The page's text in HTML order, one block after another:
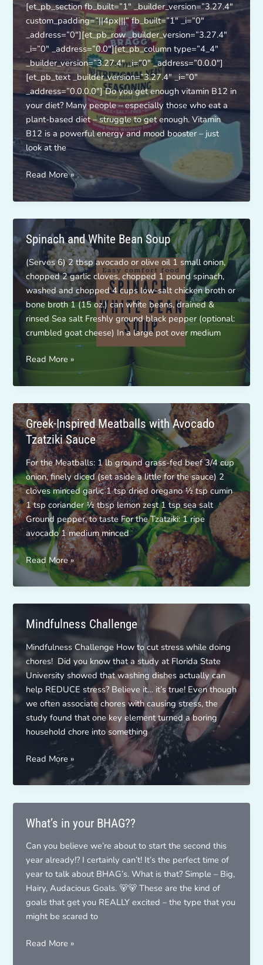
[et_pb_section fb_built=”1″ _builder_version=”3.27.4″
custom_padding=”||4px|||” fb_built=”1″ _i=”0″
_address=”0″][et_pb_row _builder_version=”3.27.4″
_i=”0″ _address=”0.0″][et_pb_column type=”4_4″
_builder_version=”3.27.4″ _i=”0″ _address=”0.0.0″]
[et_pb_text _builder_version=”3.27.4″ _i=”0″
_address=”0.0.0.0″] Do you get enough vitamin B12 in
your diet? Many people – especially those who eat a
plant-based diet – struggle to get enough. Vitamin
B12 is a powerful energy and mood booster – just
look at the
Nutrition
Challenge
~
Boost
that
B12!
Read More »
Spinach and White Bean Soup
(Serves 6) 2 tbsp avocado or olive oil 1 small onion,
chopped 2 garlic cloves, chopped 1 pound spinach,
washed and chopped 4 cups low-salt chicken broth or
bone broth 1 (15 oz.) can white beans, drained &
rinsed Sea salt Freshly ground black pepper (optional:
crumbled goat cheese) In a large pot over medium
Spinach
and
White
Bean
Soup
Read More »
Greek-Inspired Meatballs with Avocado
Tzatziki Sauce
For the Meatballs: 1 lb ground grass-fed beef 3/4 cup
onion, finely diced (set aside a little for the sauce) 2
cloves minced garlic 1 tsp dried oregano ½ tsp cumin
1 tsp coriander ½ tbsp lemon zest 1 tsp sea salt
Ground pepper, to taste For the Tzatziki: 1 ripe
avocado 1 medium minced
Greek-
Inspired
Meatballs
with
Tzatziki
Sauce
Read More »
Mindfulness Challenge
Mindfulness Challenge How to cut stress while doing
chores! Did you know that a study at Florida State
University showed that washing dishes actually can
help REDUCE stress? Believe it… it’s true! Even though
we often associate chores with causing stress, the
study found that one key element turned a boring
household chore into something
Mindfulness
Challenge
Read More »
What’s in your BHAG??
Can you believe we’re about to start the second this
year already!? I certainly can’t! It’s the perfect time of
year to talk about BHAG’s. What is that? Simple – Big,
Hairy, Audacious Goals. 🐻🐻 These are the kind of
goals that get you REALLY excited – the type that you
might be scared to
What’s
Read More »